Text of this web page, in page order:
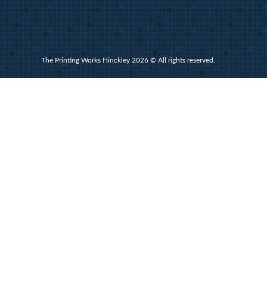
The Printing Works Hinckley 2026 © All rights reserved.